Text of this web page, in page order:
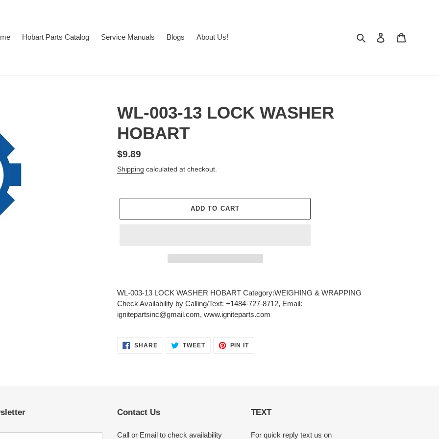
Hobart Parts Catalog Service Manuals Blogs About Us! Search Log in
WL-003-13 LOCK WASHER
HOBART
Regular
price
$9.89
Shipping calculated at checkout.
ADD TO CART
product
to
your
cart
WL-003-13 LOCK WASHER HOBART Category:WEIGHING & WRAPPING
Check Availability by Calling/Text: +1484-727-8712, Email:
ignitepartsinc@gmail.com, www.igniteparts.com
SHARESHARE TWEETTWEET
PIN ITPIN
Contact Us
Call or Email to check availability
TEXT
For quick reply text us on